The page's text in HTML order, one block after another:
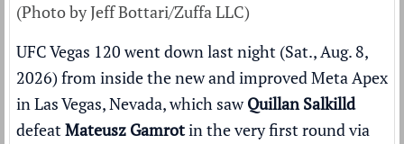
(Photo by Jeff Bottari/Zuffa LLC)
UFC Vegas 120 went down last night (Sat., Aug. 8,
2026) from inside thenew and improved Meta Apex
in Las Vegas, Nevada, which sawQuillan Salkilld
defeatMateusz Gamrotin the very first round via